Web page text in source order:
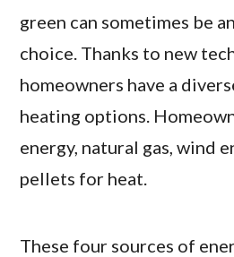
green can sometimes be
choice. Thanks to new
homeowners have a
heating options.
energy, natural gas, wind
pellets for heat.
These four sources of